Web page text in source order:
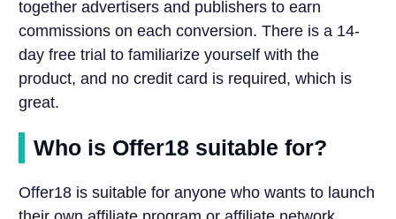
together advertisers and publishers to earn
commissions on each conversion. There is a 14-
day free trial to familiarize yourself with the
product, and no credit card is required, which is
great.
Who is Offer18 suitable for?
Offer18 is suitable for anyone who wants to launch